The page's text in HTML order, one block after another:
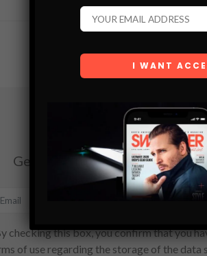
Subscribe
Get the latest Swagger Scoop
checking this box, you confirm that you
of use regarding the storage of the data